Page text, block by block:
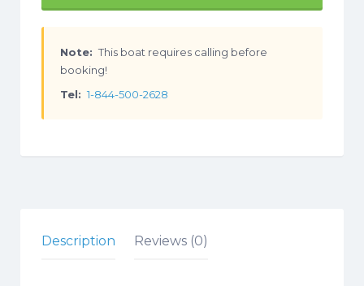
Note: This boat requires calling before
booking!
Tel: 1-844-500-2628
Description Reviews (0)